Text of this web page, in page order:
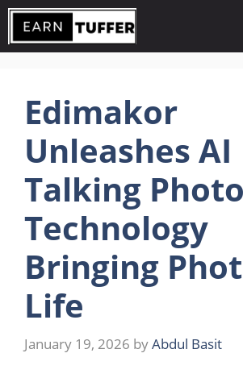
Skip
content
Edimakor
Unleashes AI
Talking Photo
Technology
Bringing
Life
January 19, 2026 byAbdul Basit